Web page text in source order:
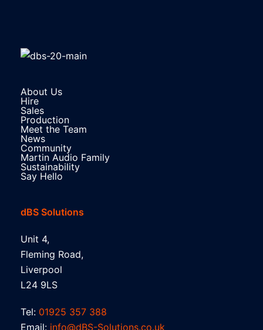
About Us
Hire
Sales
Production
Meet the Team
News
Community
Martin Audio Family
Sustainability
Say Hello
dBS Solutions
Unit 4,
Fleming Road,
Liverpool
L24 9LS
Tel: 01925 357 388
Email: info@dBS-Solutions.co.uk